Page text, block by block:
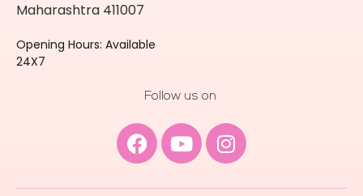
Maharashtra 411007
Opening Hours: Available
24X7
Follow us on
Facebook
YoutubeInstagram